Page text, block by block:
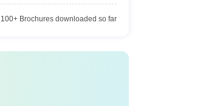
100+Brochures downloaded so far